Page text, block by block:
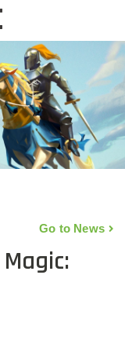
Go to News